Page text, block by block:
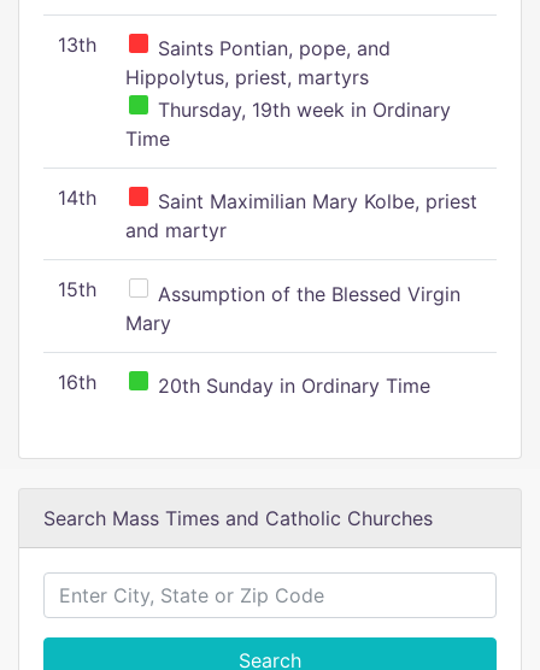
13th
Saints Pontian, pope, and
Hippolytus, priest, martyrs
Thursday, 19th week in Ordinary
Time
14th
Saint Maximilian Mary Kolbe, priest
and martyr
15th
Assumption of the Blessed Virgin
Mary
16th 20th Sunday in Ordinary Time
Search Mass Times and Catholic Churches
Search